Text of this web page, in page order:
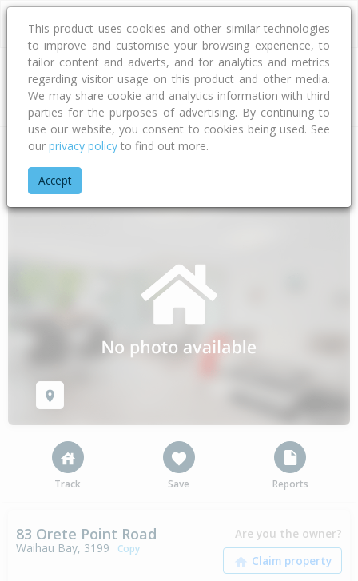
Address
Home Bay Of Plenty
Track Save Reports
83 Orete Point Road
Waihau Bay, 3199 Copy
Are you the owner?
This product uses cookies and other similar technologies
to improve and customise your browsing experience, to
tailor content and adverts, and for analytics and metrics
regarding visitor usage on this product and other media.
We may share cookie and analytics information with third
parties for the purposes of advertising. By continuing to
use our website, you consent to cookies being used. See
our privacy policy to find out more.
Accept